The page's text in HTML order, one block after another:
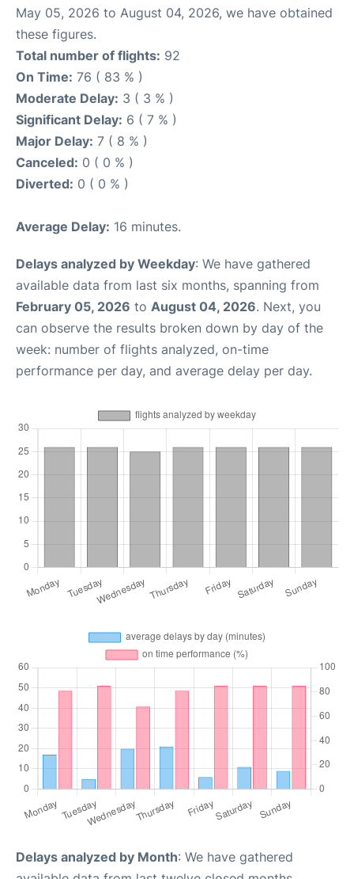
May 05, 2026 to August 04, 2026, we have obtained
these figures.
Total number of flights: 92
On Time: 76 ( 83 % )
Moderate Delay: 3 ( 3 % )
Significant Delay: 6 ( 7 % )
Major Delay: 7 ( 8 % )
Canceled: 0 ( 0 % )
Diverted: 0 ( 0 % )
Average Delay: 16 minutes.
Delays analyzed by Weekday: We have gathered
available data from last six months, spanning from
February 05, 2026 to August 04, 2026. Next, you
can observe the results broken down by day of the
week: number of flights analyzed, on-time
performance per day, and average delay per day.
Delays analyzed by Month: We have gathered